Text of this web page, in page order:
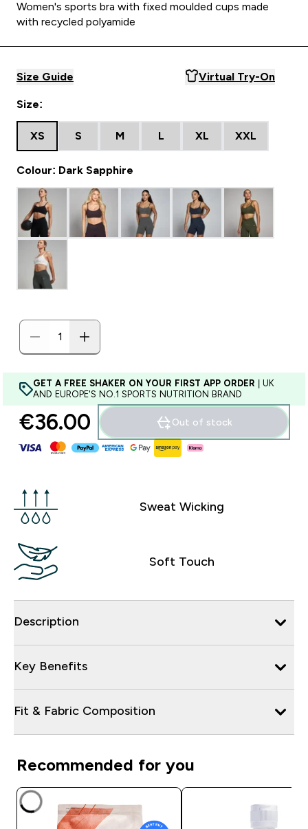
Women's sports bra with fixed moulded cups made
with recycled polyamide
Size Guide Virtual Try-On
Size:
XS S M L XL XXL
Colour: Dark Sapphire
GET A FREE SHAKER ON YOUR FIRST APP ORDER | UK
AND EUROPE'S NO.1 SPORTS NUTRITION BRAND
€36.00‎ Out of stock
Sweat Wicking
Soft Touch
Description
Key Benefits
Fit & Fabric Composition
Recommended for you